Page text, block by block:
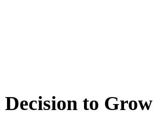
Decision to Grow